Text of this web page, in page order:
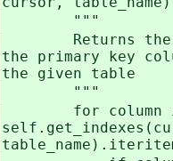
"""
Returns the
the primary key
the given table
"""
for column